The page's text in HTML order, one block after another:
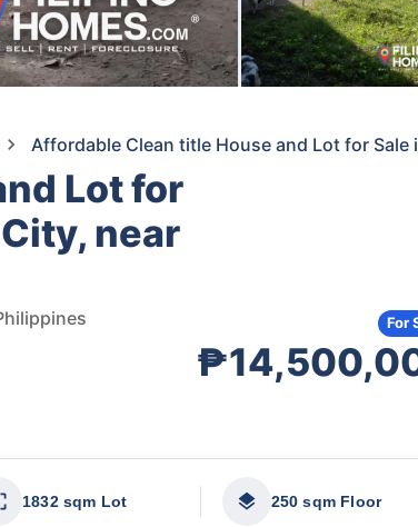
Affordable Clean title House and Lot for
Lot for
near
For
1832 sqm Lot 250 sqm Floor